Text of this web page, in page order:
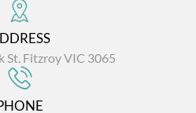
St. Fitzroy VIC 3065